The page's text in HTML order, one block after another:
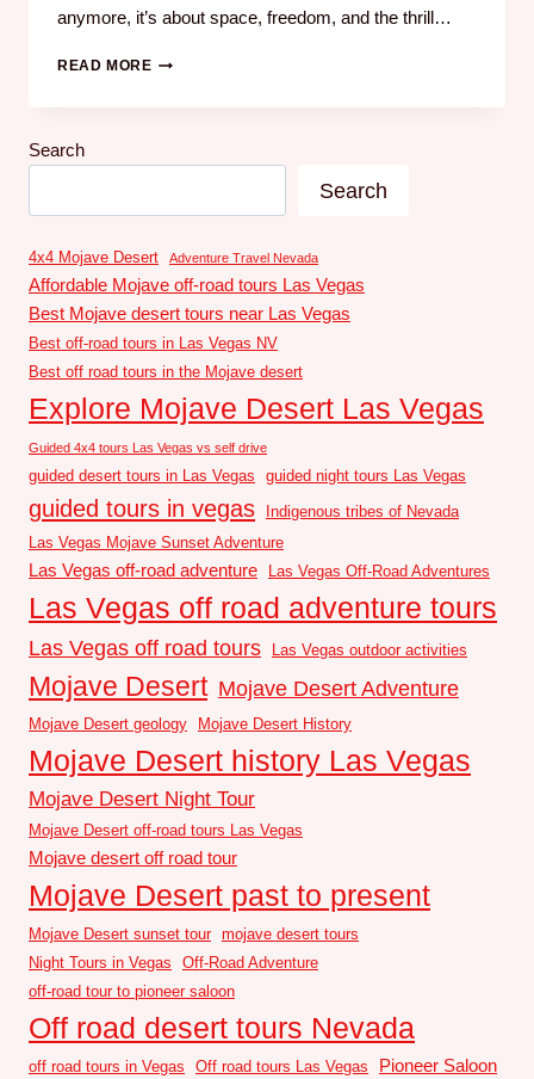
anymore, it’s about space, freedom, and the thrill…
READ MORE
Search
Search
4x4 Mojave Desert Adventure Travel Nevada
Affordable Mojave off-road tours Las Vegas
Best Mojave desert tours near Las Vegas
Best off-road tours in Las Vegas NV
Best off road tours in the Mojave desert
Explore Mojave Desert Las Vegas
Guided 4x4 tours Las Vegas vs self drive
guided desert tours in Las Vegas guided night tours Las Vegas
guided tours in vegas
Indigenous tribes of Nevada
Las Vegas Mojave Sunset Adventure
Las Vegas off-road adventure Las Vegas Off-Road Adventures
Las Vegas off road adventure tours
Las Vegas off road tours Las Vegas outdoor activities
Mojave Desert Mojave Desert Adventure
Mojave Desert geology Mojave Desert History
Mojave Desert history Las Vegas
Mojave Desert Night Tour
Mojave Desert off-road tours Las Vegas
Mojave desert off road tour
Mojave Desert past to present
Mojave Desert sunset tour mojave desert tours
Night Tours in Vegas
Off-Road Adventure
off-road tour to pioneer saloon
Off road desert tours Nevada
off road tours in Vegas Off road tours Las Vegas
Pioneer Saloon